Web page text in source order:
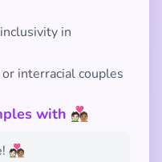
in
interracial couples
🧑🏻‍❤️‍🧑🏽